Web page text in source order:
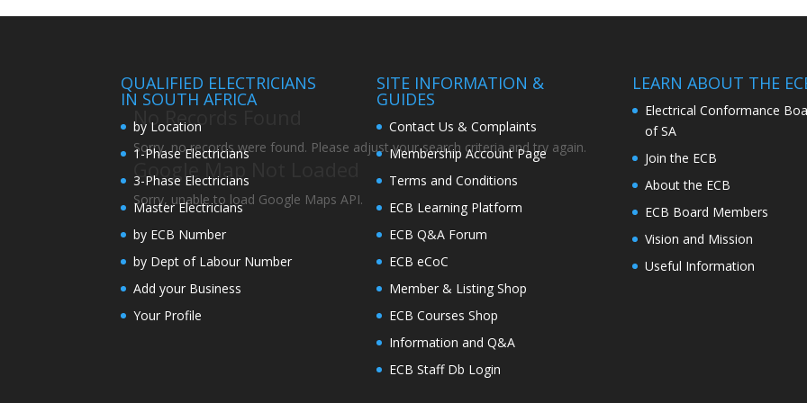
No Records Found
Sorry, no records were found. Please adjust your search criteria and try again.
Google Map Not Loaded
Sorry, unable to load Google Maps API.
QUALIFIED ELECTRICIANS
IN SOUTH AFRICA
by Location
1-Phase Electricians
3-Phase Electricians
Master Electricians
by ECB Number
by Dept of Labour Number
Add your Business
Your Profile
SITE INFORMATION &
GUIDES
Contact Us & Complaints
Membership Account Page
Terms and Conditions
ECB Learning Platform
ECB Q&A Forum
ECB eCoC
Member & Listing Shop
ECB Courses Shop
Information and Q&A
ECB Staff Db Login
LEARN ABOUT THE
Electrical Conformance
of SA
Join the ECB
About the ECB
ECB Board Members
Vision and Mission
Useful Information